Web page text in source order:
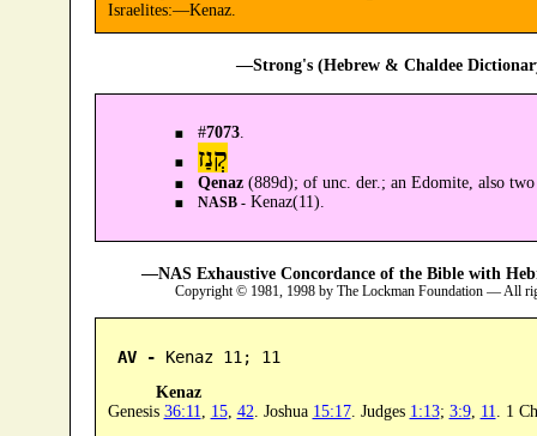
Israelites:—Kenaz.
—Strong's (Hebrew & Chaldee
#7073.
קְנַז
Qenaz(889d); of unc. der.; an Edomite, also
NASB -Kenaz(11).
—NAS Exhaustive Concordance of the Bible with
Copyright © 1981, 1998 by The Lockman Foundation — All
AV - Kenaz 11; 11
Kenaz
Genesis 36:11 15, 42 . Joshua 15:17. Judges 1:13; 3:9, 11 . 1